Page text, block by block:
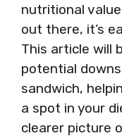
nutritional
out there, it’s
This article will
potential
sandwich,
a spot in your
clearer picture